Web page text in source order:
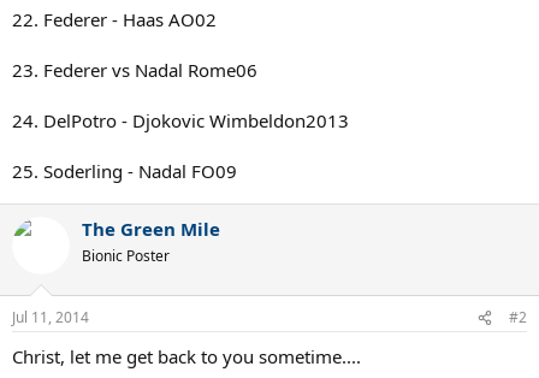
22. Federer - Haas AO02
23. Federer vs Nadal Rome06
24. DelPotro - Djokovic Wimbeldon2013
25. Soderling - Nadal FO09
The Green Mile
Bionic Poster
Jul 11, 2014 #2
Christ, let me get back to you sometime....